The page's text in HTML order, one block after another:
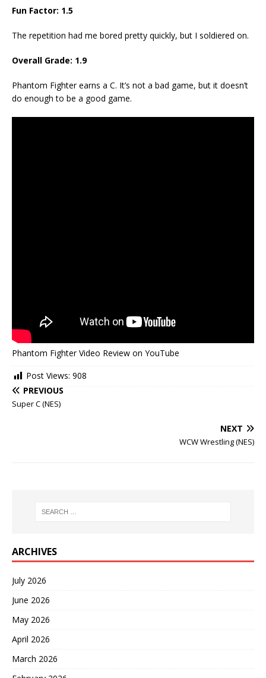
Fun Factor: 1.5
The repetition had me bored pretty quickly, but I soldiered on.
Overall Grade: 1.9
Phantom Fighter earns a C. It’s not a bad game, but it doesn’t
do enough to be a good game.
Phantom Fighter Video Review on YouTube
Post Views: 908
PREVIOUS
Super C (NES)
NEXT
WCW Wrestling (NES)
ARCHIVES
July 2026
June 2026
May 2026
April 2026
March 2026